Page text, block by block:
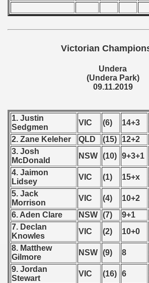
Victorian
Undera
(Undera Park)
09.11.2019
1. Justin
Sedgmen
VIC (6) 14+3
2. Zane Keleher
QLD (15) 12+2
3. Josh
McDonald
NSW (10) 9+3+1
4. Jaimon
Lidsey
VIC (1) 15+x
5. Jack
Morrison
VIC (4) 10+2
6. Aden Clare
NSW (7) 9+1
7. Declan
Knowles
VIC (2) 10+0
8. Matthew
Gilmore
NSW (9) 8
9. Jordan
Stewart
VIC (16) 6
- 2025
classe
Round
of USSR